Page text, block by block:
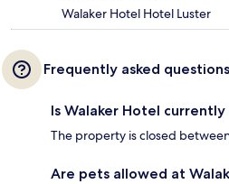
Walaker Hotel Hotel Luster
Frequently asked questions
Is Walaker Hotel currently
The property is closed
Are pets allowed at